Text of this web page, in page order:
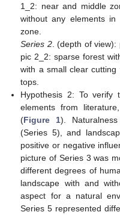
1_2: near and middle
without any elements
zone.
Series 2. (depth of view):
pic 2_2: sparse forest
with a small clear
tops.
Hypothesis 2: To verify
elements from
(Figure 1).
(Series 5), and
positive or negative
picture of Series 3 was
different degrees of
landscape with and
aspect for a natural
Series 5 represented